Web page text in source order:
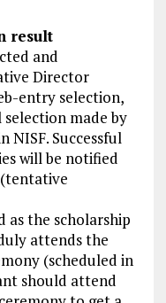
result
and
Director
entry selection,
made by
NISF. Successful
will be notified
as the scholarship
attends the
(scheduled in
should attend